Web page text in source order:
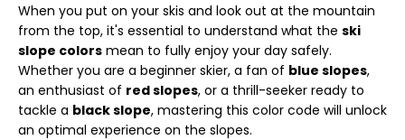
When you put on your skis and look out at the mountain
from the top, it's essential to understand what the ski
slope colors mean to fully enjoy your day safely.
Whether you are a beginner skier, a fan of blue slopes,
an enthusiast of red slopes, or a thrill-seeker ready to
tackle a black slope, mastering this color code will unlock
an optimal experience on the slopes.